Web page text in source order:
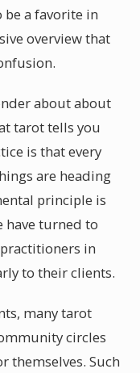
a favorite in
overview that
about about
tarot tells you
is that every
are heading
principle is
have turned to
in
to their clients.
many tarot
circles
themselves. Such